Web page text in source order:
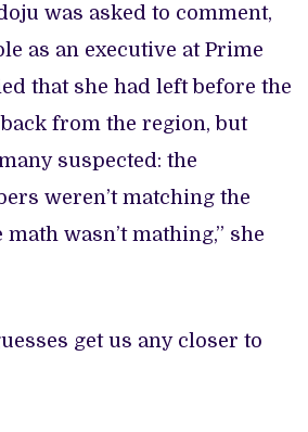
was asked to comment,
as an executive at Prime
that she had left before the
from the region, but
suspected: the
weren’t matching the
wasn’t mathing,” she
get us any closer to